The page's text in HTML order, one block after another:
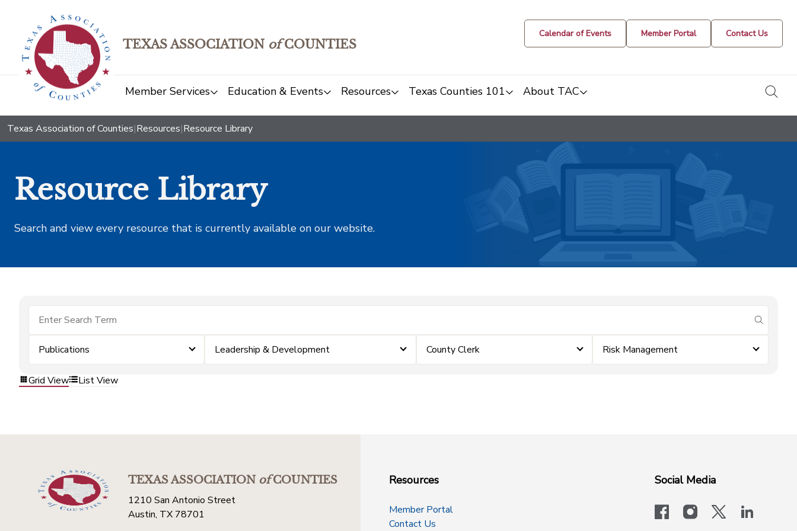
TEXAS ASSOCIATION ofCOUNTIES
Calendar of Events Member Portal Contact Us
Member Services Education & Events Resources Texas Counties 101 About TAC
Texas Association of Counties|Resources|Resource Library
Resource Library
Search and view every resource that is currently available on our website.
submit
Publications Leadership & Development County Clerk Risk Management
Grid View List View
TEXAS ASSOCIATIONofCOUNTIES
1210 San Antonio Street
Austin, TX 78701
Resources
Member Portal
Contact Us
Social Media
facebookinstagram
x-logo-